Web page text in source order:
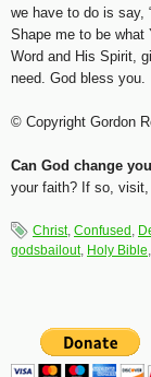
we have to do is say,
Shape me to be what
Word and His Spirit,
need. God bless you.
© Copyright Gordon
Can God change
your faith? If so, visit,
Christ, Confused
godsbailout, Holy Bible